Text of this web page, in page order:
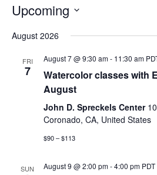
Upcoming
date.
August 2026
FRI
7
August 7 @ 9:30 am- 11:30 am
Watercolor classes with
August
John D. Spreckels Center
Coronado, CA, United States
$90 – $113
SUN August 9 @ 2:00 pm-4:00 pm PDT